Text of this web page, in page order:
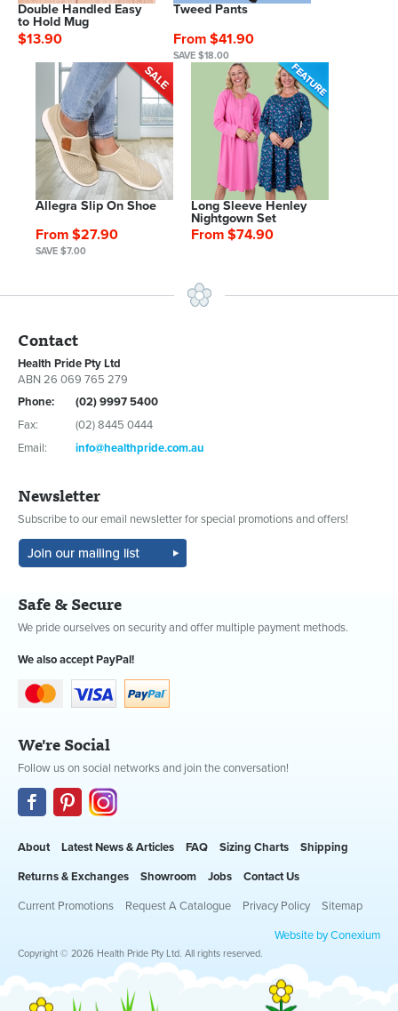
Double Handled Easy
to Hold Mug
$13.90
Tweed Pants
From $41.90
SAVE $18.00
Allegra Slip On Shoe
From $27.90
SAVE $7.00
Long Sleeve Henley
Nightgown Set
From $74.90
Contact
Health Pride Pty Ltd
ABN 26 069 765 279
Phone:
(02) 9997 5400
Fax:
(02) 8445 0444
Email:
info@healthpride.com.au
Newsletter
Subscribe to our email newsletter for special promotions and offers!
Safe & Secure
We pride ourselves on security and offer multiple payment methods.
We also accept PayPal!
We're Social
Follow us on social networks and join the conversation!
About Latest News & Articles FAQ Sizing Charts Shipping
Returns & Exchanges Showroom Jobs Contact Us
Current Promotions Request A Catalogue Privacy Policy Sitemap
Website by Conexium
Copyright © 2026 Health Pride Pty Ltd. All rights reserved.